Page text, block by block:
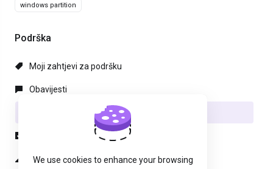
windows partition
Podrška
Moji zahtjevi za podršku
Obavijesti
Status mreže
We use cookies to enhance your browsing